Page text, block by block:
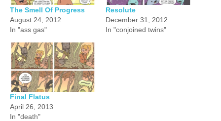
The Smell Of Progress
August 24, 2012
In "ass gas"
Resolute
December 31, 2012
In "conjoined twins"
Final Flatus
April 26, 2013
In "death"